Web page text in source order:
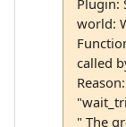
world:
called
" The